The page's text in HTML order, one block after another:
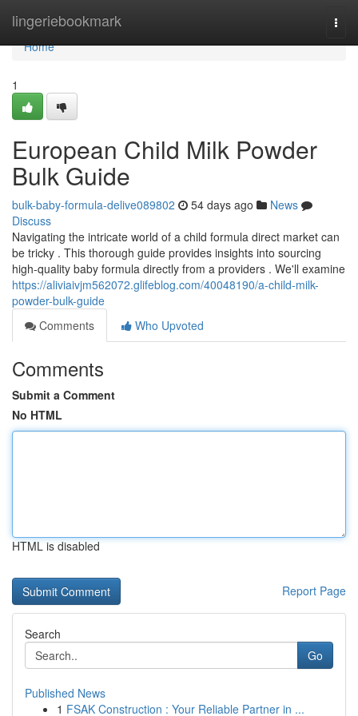
lingeriebookmark
Home
Home
1
European Child Milk Powder
Bulk Guide
bulk-baby-formula-delive089802 54 days ago
News
Discuss
Navigating the intricate world of a child formula direct market can
be tricky . This thorough guide provides insights into sourcing
high-quality baby formula directly from a providers . We'll examine
https://aliviaivjm562072.glifeblog.com/40048190/a-child-milk-
powder-bulk-guide
Comments
Who Upvoted
Comments
Submit a Comment
No HTML
HTML is disabled
Report Page
Search
Go
Published News
1 FSAK Construction : Your Reliable Partner in ...